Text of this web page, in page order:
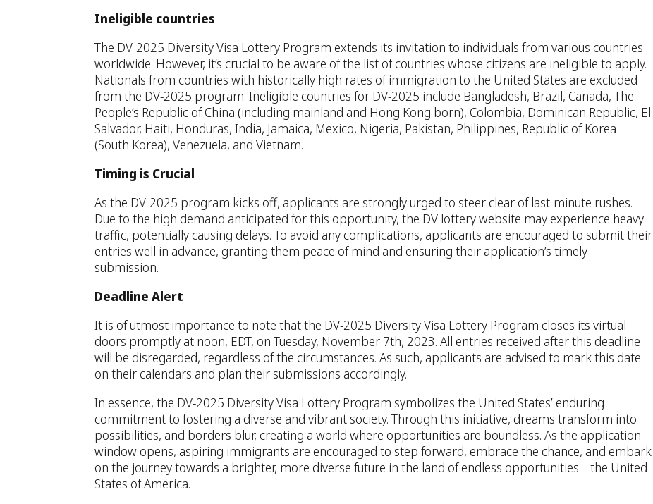
Ineligible countries
The DV-2025 Diversity Visa Lottery Program extends its invitation to individuals from various countries
worldwide. However, it’s crucial to be aware of the list of countries whose citizens are ineligible to apply.
Nationals from countries with historically high rates of immigration to the United States are excluded
from the DV-2025 program. Ineligible countries for DV-2025 include Bangladesh, Brazil, Canada, The
People’s Republic of China (including mainland and Hong Kong born), Colombia, Dominican Republic, El
Salvador, Haiti, Honduras, India, Jamaica, Mexico, Nigeria, Pakistan, Philippines, Republic of Korea
(South Korea), Venezuela, and Vietnam.
Timing is Crucial
As the DV-2025 program kicks off, applicants are strongly urged to steer clear of last-minute rushes.
Due to the high demand anticipated for this opportunity, the DV lottery website may experience heavy
traffic, potentially causing delays. To avoid any complications, applicants are encouraged to submit their
entries well in advance, granting them peace of mind and ensuring their application’s timely
submission.
Deadline Alert
It is of utmost importance to note that the DV-2025 Diversity Visa Lottery Program closes its virtual
doors promptly at noon, EDT, on Tuesday, November 7th, 2023. All entries received after this deadline
will be disregarded, regardless of the circumstances. As such, applicants are advised to mark this date
on their calendars and plan their submissions accordingly.
In essence, the DV-2025 Diversity Visa Lottery Program symbolizes the United States’ enduring
commitment to fostering a diverse and vibrant society. Through this initiative, dreams transform into
possibilities, and borders blur, creating a world where opportunities are boundless. As the application
window opens, aspiring immigrants are encouraged to step forward, embrace the chance, and embark
on the journey towards a brighter, more diverse future in the land of endless opportunities – the United
States of America.